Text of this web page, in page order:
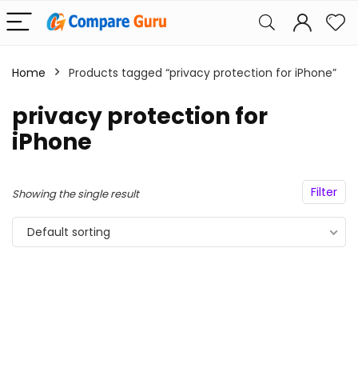
Home Products tagged “privacy protection for iPhone”
privacy protection for
iPhone
Filter
Showing the single result
Default sorting